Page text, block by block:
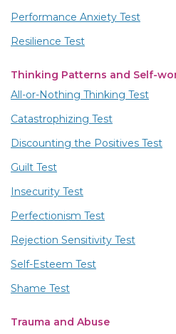
Performance Anxiety Test
Resilience Test
Thinking Patterns and Self-
All-or-Nothing Thinking Test
Catastrophizing Test
Discounting the Positives Test
Guilt Test
Insecurity Test
Perfectionism Test
Rejection Sensitivity Test
Self-Esteem Test
Shame Test
Trauma and Abuse